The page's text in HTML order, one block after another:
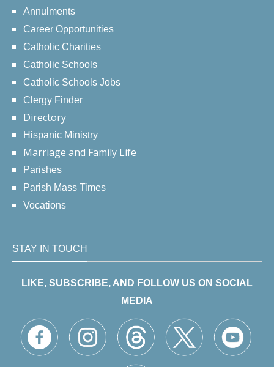
Annulments
Career Opportunities
Catholic Charities
Catholic Schools
Catholic Schools Jobs
Clergy Finder
Directory
Hispanic Ministry
Marriage and Family Life
Parishes
Parish Mass Times
Vocations
STAY IN TOUCH
LIKE, SUBSCRIBE, AND FOLLOW US ON SOCIAL
MEDIA